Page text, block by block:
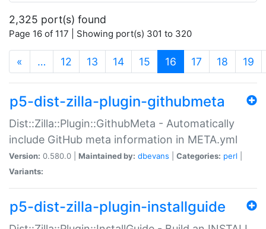
2,325 port(s) found
Page 16 of 117 | Showing port(s) 301 to 320
« … 12 13 14 15 16 (current)
17 18 19
p5-dist-zilla-plugin-githubmeta
Dist::Zilla::Plugin::GithubMeta - Automatically
include GitHub meta information in META.yml
Version: 0.580.0 | Maintained by: dbevans Categories: perl
Variants:
p5-dist-zilla-plugin-installguide